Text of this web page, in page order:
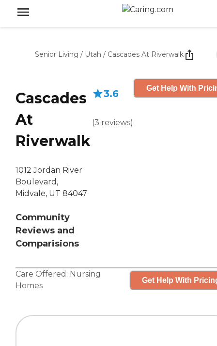
Senior Living / Utah / Cascades At Riverwalk
Cascades
At
Riverwalk
1012 Jordan River
Boulevard,
Midvale, UT 84047
Community
Reviews and
Comparisions
3.6
(3 reviews)
Get Help With
Care Offered: Nursing
Homes
Get Help With